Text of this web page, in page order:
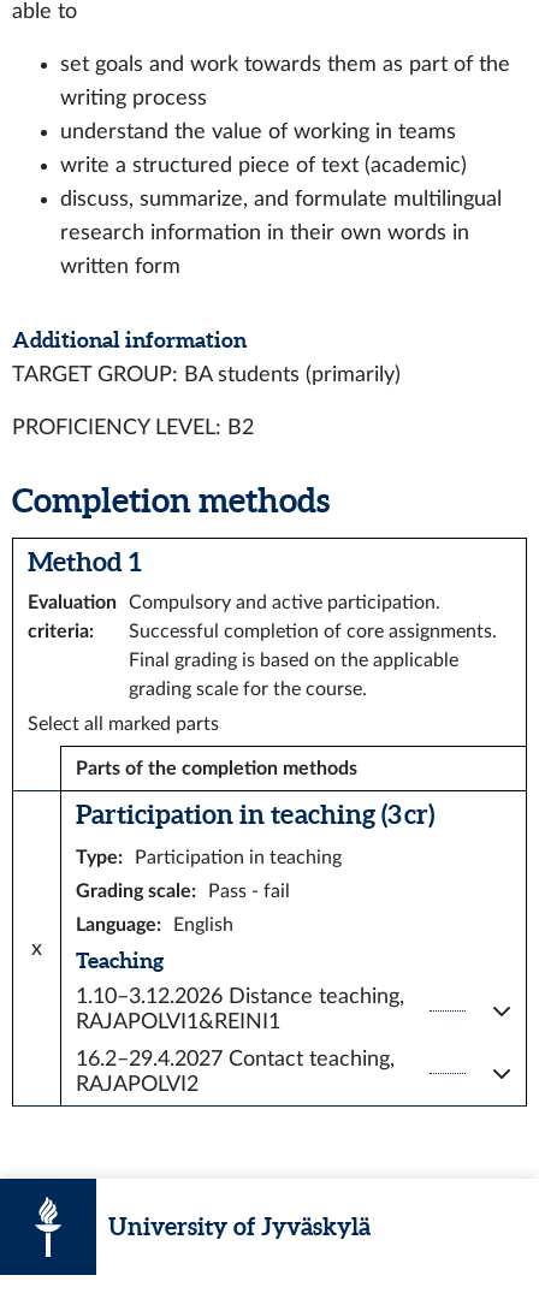
able to
set goals and work towards them as part of the
writing process
understand the value of working in teams
write a structured piece of text (academic)
discuss, summarize, and formulate multilingual
research information in their own words in
written form
Additional information
TARGET GROUP: BA students (primarily)
PROFICIENCY LEVEL: B2
Completion methods
Method 1
Evaluation
criteria:
Compulsory and active participation.
Successful completion of core assignments.
Final grading is based on the applicable
grading scale for the course.
Select all marked parts
Parts of the completion methods
x
Participation in teaching (3 cr)
Type:
Participation in teaching
Grading scale:
Pass - fail
Language: English
Teaching
1.10–3.12.2026 Distance teaching,
RAJAPOLVI1&REINI1
16.2–29.4.2027 Contact teaching,
RAJAPOLVI2
University of Jyväskylä